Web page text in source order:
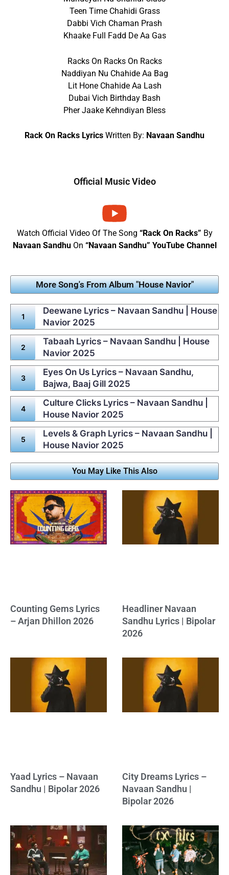
Teen Time Chahidi Grass
Dabbi Vich Chaman Prash
Khaake Full Fadd De Aa Gas
Racks On Racks On Racks
Naddiyan Nu Chahide Aa Bag
Lit Hone Chahide Aa Lash
Dubai Vich Birthday Bash
Pher Jaake Kehndiyan Bless
Rack On Racks Lyrics Written By: Navaan Sandhu
Official Music Video
Watch Official Video Of The Song “Rack On Racks” By
Navaan Sandhu On “Navaan Sandhu” YouTube Channel
More Song's From Album "House Navior"
Deewane Lyrics – Navaan Sandhu | House
Navior 2025
Tabaah Lyrics – Navaan Sandhu | House
Navior 2025
Eyes On Us Lyrics – Navaan Sandhu,
Bajwa, Baaj Gill 2025
Culture Clicks Lyrics – Navaan Sandhu |
House Navior 2025
Levels & Graph Lyrics – Navaan Sandhu |
House Navior 2025
You May Like This Also
Counting Gems Lyrics
– Arjan Dhillon 2026
Headliner Navaan
Sandhu Lyrics | Bipolar
2026
Yaad Lyrics – Navaan
Sandhu | Bipolar 2026
City Dreams Lyrics –
Navaan Sandhu |
Bipolar 2026